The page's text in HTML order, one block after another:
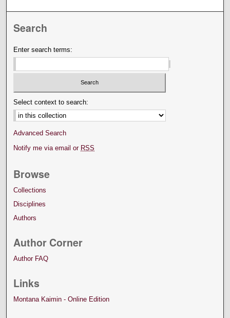
Search
Enter search terms:
Select context to search:
Advanced Search
Notify me via email or RSS
Browse
Collections
Disciplines
Authors
Author Corner
Author FAQ
Links
Montana Kaimin - Online Edition